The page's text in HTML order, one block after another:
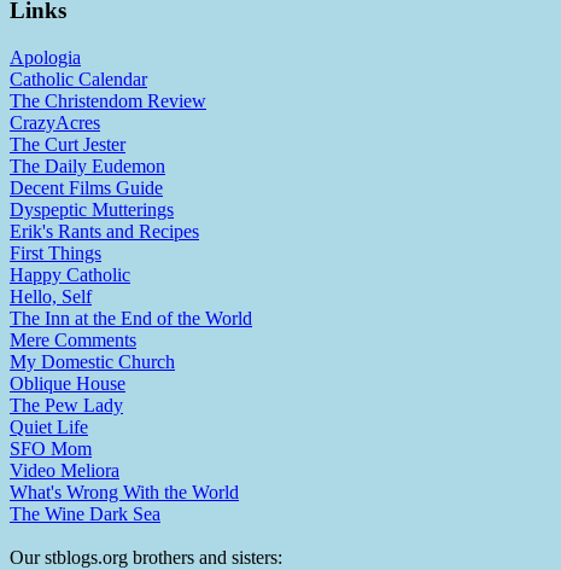
Links
Apologia
Catholic Calendar
The Christendom Review
CrazyAcres
The Curt Jester
The Daily Eudemon
Decent Films Guide
Dyspeptic Mutterings
Erik's Rants and Recipes
First Things
Happy Catholic
Hello, Self
The Inn at the End of the World
Mere Comments
My Domestic Church
Oblique House
The Pew Lady
Quiet Life
SFO Mom
Video Meliora
What's Wrong With the World
The Wine Dark Sea
Our stblogs.org brothers and sisters: